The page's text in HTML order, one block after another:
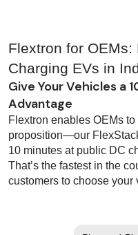
Flextron for
Charging EVs in
Give Your Vehicles a
Advantage
Flextron enables OEMs
proposition—our
10 minutes at public DC
That’s the fastest in the
customers to choose your